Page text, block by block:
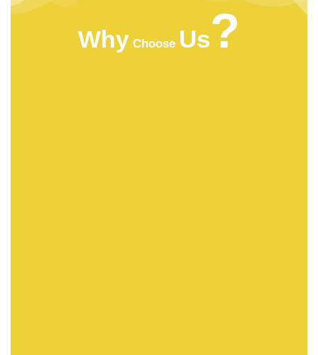
Why Choose Us?